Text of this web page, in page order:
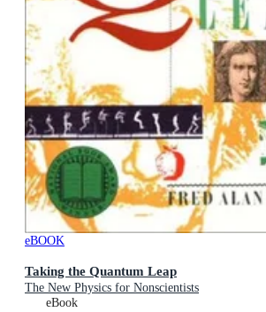
eBOOK
Taking the Quantum Leap
The New Physics for Nonscientists
eBook